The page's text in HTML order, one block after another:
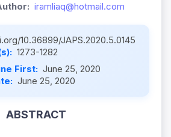
iramliaq@hotmail.com
10.36899/JAPS.2020.5.0145
1273-1282
First: June 25, 2020
June 25, 2020
ABSTRACT